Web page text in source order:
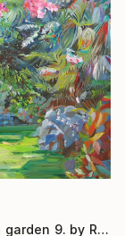
"Blooming garden 9. by Ruth Dubay" Painting